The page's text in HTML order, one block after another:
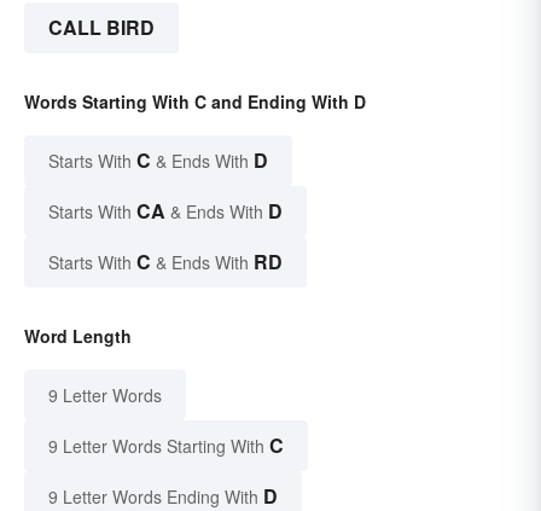
CALL BIRD
Words Starting With C and Ending With D
Starts With C & Ends With D
Starts With CA & Ends With D
Starts With C & Ends With RD
Word Length
9 Letter Words
9 Letter Words Starting With C
9 Letter Words Ending With D